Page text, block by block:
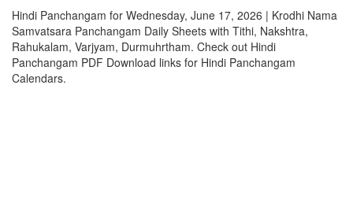
Hindi Panchangam for Wednesday, June 17, 2026 | Krodhi Nama
Samvatsara Panchangam Daily Sheets with Tithi, Nakshtra,
Rahukalam, Varjyam, Durmuhrtham. Check out Hindi
Panchangam PDF Download links for Hindi Panchangam
Calendars.